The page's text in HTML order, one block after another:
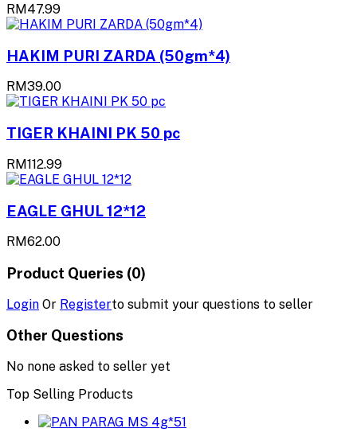
RM47.99
HAKIM PURI ZARDA (50gm*4)
RM39.00
TIGER KHAINI PK 50 pc
RM112.99
EAGLE GHUL 12*12
RM62.00
Product Queries (0)
Login Or Registerto submit your questions to seller
Other Questions
No none asked to seller yet
Top Selling Products